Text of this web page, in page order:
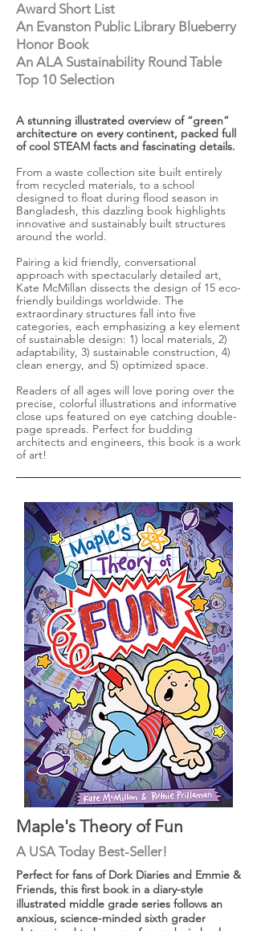
Award Short List
An Evanston Public Library Blueberry
Honor Book
An ALA Sustainability Round Table
Top 10 Selection
A stunning illustrated overview of “green”
architecture on every continent, packed full
of cool STEAM facts and fascinating details.
From a waste collection site built entirely
from recycled materials, to a school
designed to float during flood season in
Bangladesh, this dazzling book highlights
innovative and sustainably built structures
around the world.
Pairing a kid friendly, conversational
approach with spectacularly detailed art,
Kate McMillan dissects the design of 15 eco-
friendly buildings worldwide. The
extraordinary structures fall into five
categories, each emphasizing a key element
of sustainable design: 1) local materials, 2)
adaptability, 3) sustainable construction, 4)
clean energy, and 5) optimized space.
Readers of all ages will love poring over the
precise, colorful illustrations and informative
close ups featured on eye catching double-
page spreads. Perfect for budding
architects and engineers, this book is a work
of art!
Maple's Theory of Fun
A USATodayBest-Seller!
Perfect for fans of Dork Diaries and Emmie &
Friends, this first book in a diary-style
illustrated middle grade series follows an
anxious, science-minded sixth grader